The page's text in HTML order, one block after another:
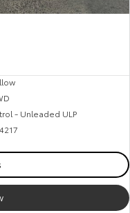
- Unleaded ULP